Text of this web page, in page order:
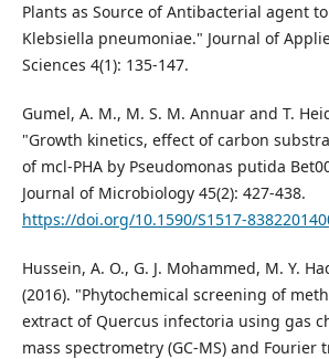
Plants as Source of Antibacterial agent
Klebsiella pneumoniae." Journal of
Sciences 4(1): 135-147.
Gumel, A. M., M. S. M. Annuar and T.
"Growth kinetics, effect of carbon
of mcl-PHA by Pseudomonas putida
Journal of Microbiology 45(2): 427-438.
https://doi.org/10.1590/S1517-
Hussein, A. O., G. J. Mohammed, M. Y.
(2016). "Phytochemical screening of
extract of Quercus infectoria using gas
mass spectrometry (GC-MS) and